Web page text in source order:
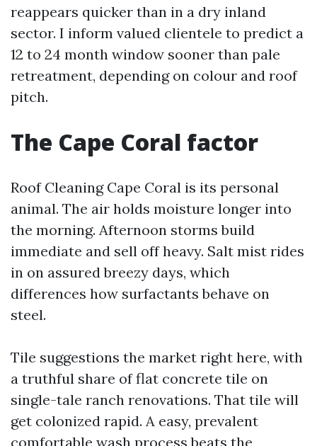
reappears quicker than in a dry inland
sector. I inform valued clientele to predict a
12 to 24 month window sooner than pale
retreatment, depending on colour and roof
pitch.
The Cape Coral factor
Roof Cleaning Cape Coral is its personal
animal. The air holds moisture longer into
the morning. Afternoon storms build
immediate and sell off heavy. Salt mist rides
in on assured breezy days, which
differences how surfactants behave on
steel.
Tile suggestions the market right here, with
a truthful share of flat concrete tile on
single-tale ranch renovations. That tile will
get colonized rapid. A easy, prevalent
comfortable wash process beats the